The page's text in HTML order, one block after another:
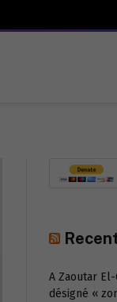
A Zaoutar
désigné «